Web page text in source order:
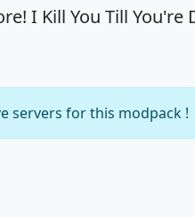
I Kill You Till
servers for this modpack !